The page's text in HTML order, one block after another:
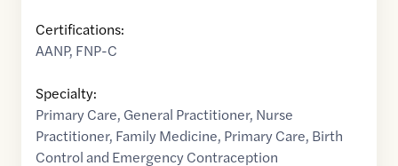
Certifications:
AANP, FNP-C
Specialty:
Primary Care, General Practitioner, Nurse
Practitioner, Family Medicine, Primary Care, Birth
Control and Emergency Contraception